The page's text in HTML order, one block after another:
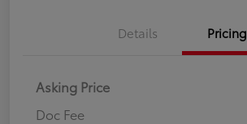
Details Pricing
Asking Price
Doc Fee